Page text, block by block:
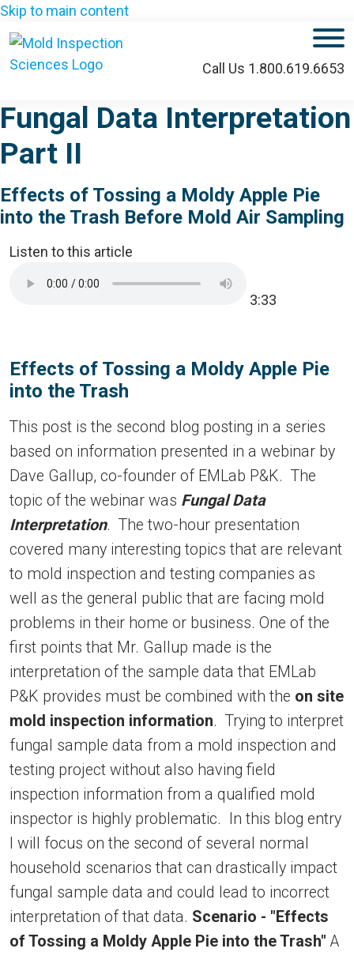
Skip to main content
Call Us 1.800.619.6653
Fungal Data Interpretation
Part II
Effects of Tossing a Moldy Apple Pie
into the Trash Before Mold Air Sampling
Listen to this article
3:33
Effects of Tossing a Moldy Apple Pie
into the Trash
This post is the second blog posting in a series
based on information presented in a webinar by
Dave Gallup, co-founder of EMLab P&K. The
topic of the webinar was Fungal Data
Interpretation. The two-hour presentation
covered many interesting topics that are relevant
to mold inspection and testing companies as
well as the general public that are facing mold
problems in their home or business. One of the
first points that Mr. Gallup made is the
interpretation of the sample data that EMLab
P&K provides must be combined with the on site
mold inspection information. Trying to interpret
fungal sample data from a mold inspection and
testing project without also having field
inspection information from a qualified mold
inspector is highly problematic. In this blog entry
I will focus on the second of several normal
household scenarios that can drastically impact
fungal sample data and could lead to incorrect
interpretation of that data. Scenario - "Effects
of Tossing a Moldy Apple Pie into the Trash" A